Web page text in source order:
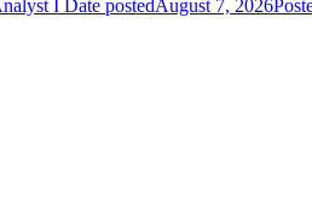
I Date postedAugust 7, 2026